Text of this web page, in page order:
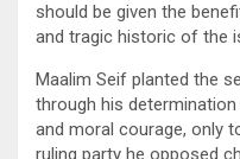
should be given the
and tragic historic of the
Maalim Seif planted the
through his
and moral courage, only
ruling party he opposed